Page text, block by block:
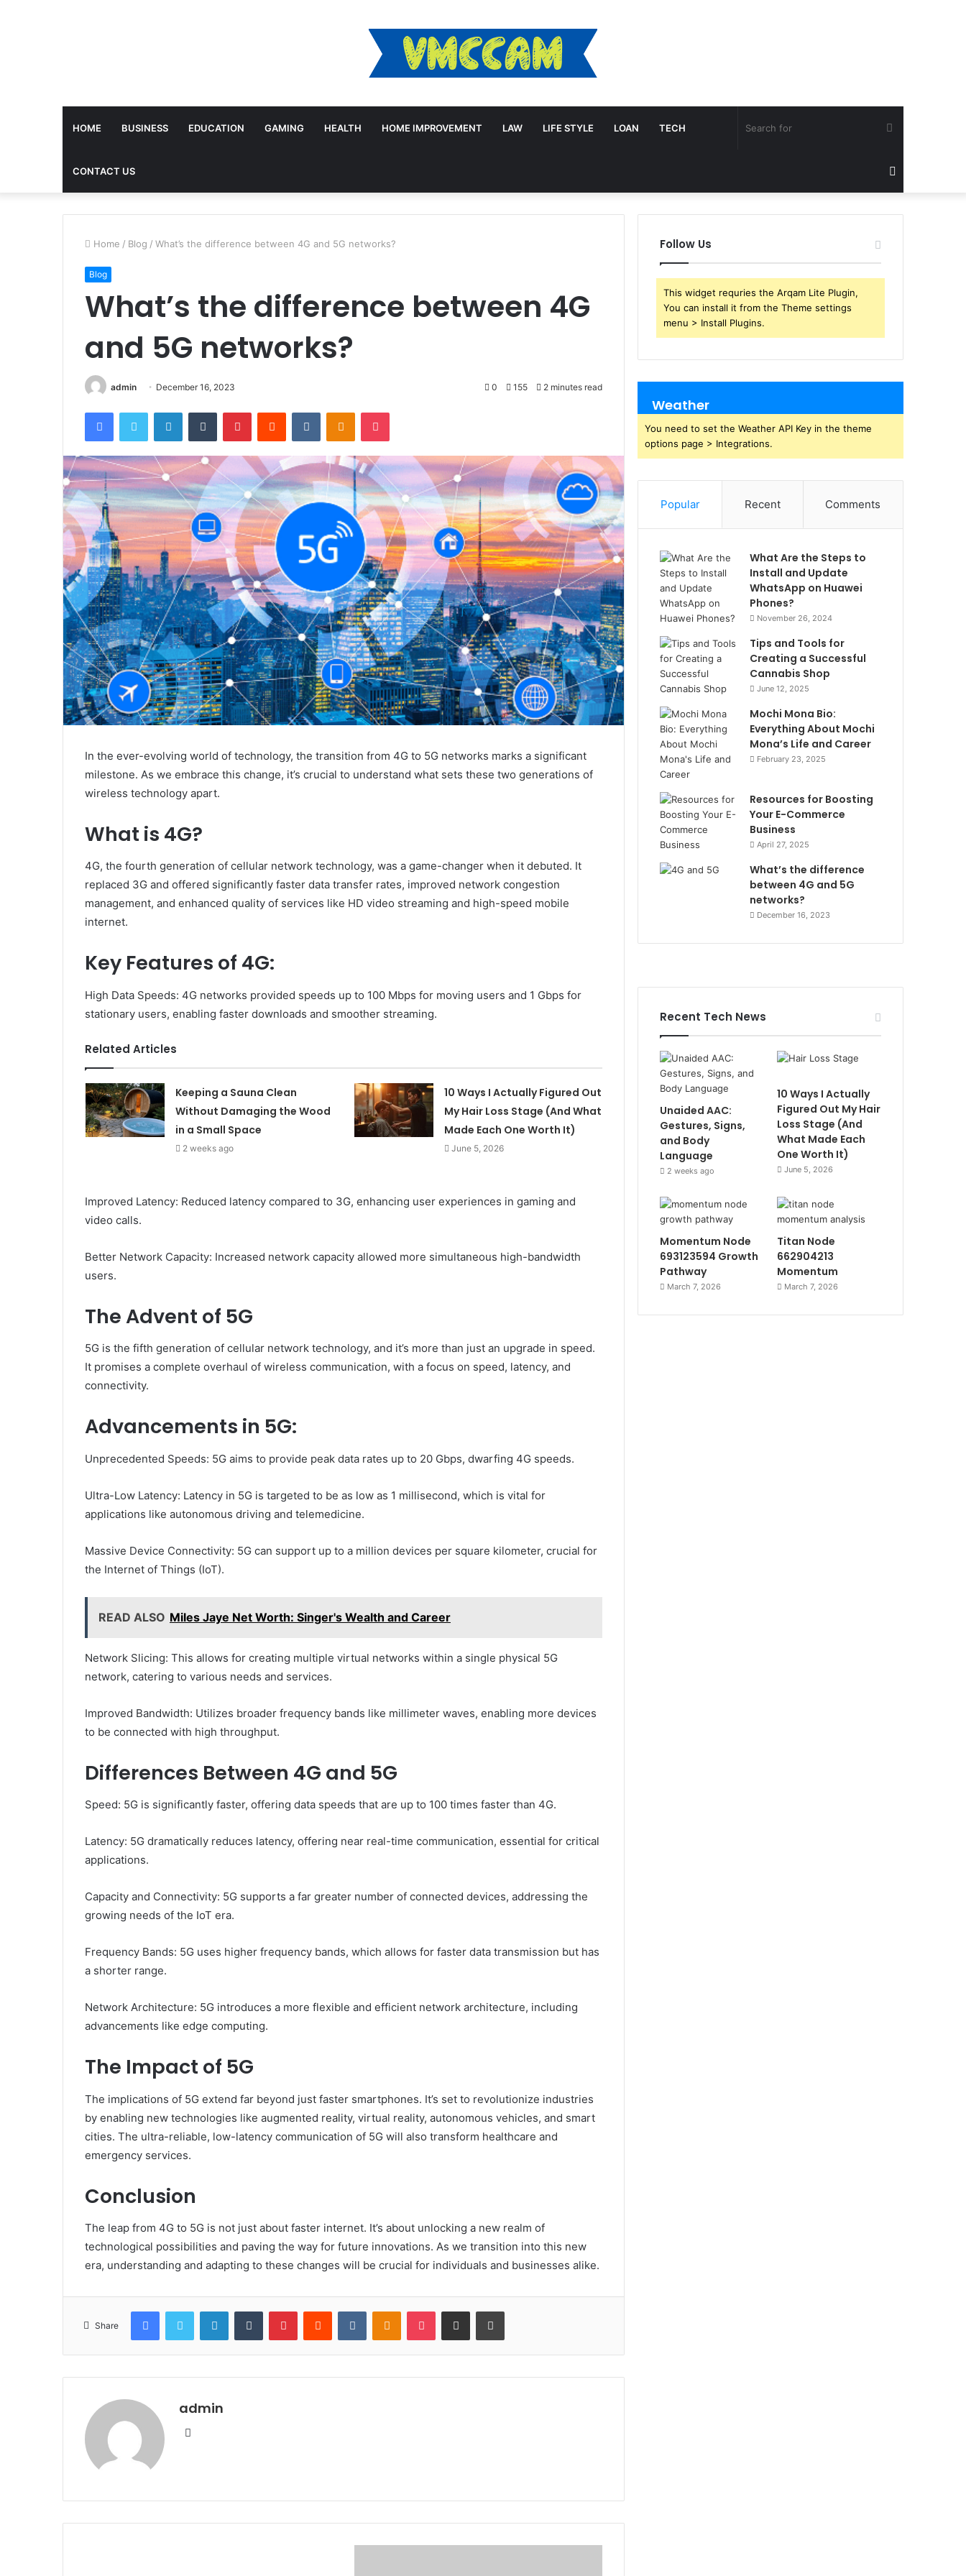
HOME BUSINESS EDUCATION GAMING HEALTH HOME IMPROVEMENT LAW LIFE STYLE LOAN TECH
CONTACT US
Search
for
Home / Blog / What’s the difference between 4G and 5G networks?
Blog
What’s the difference between 4G
and 5G networks?
admin December 16, 2023 0 155 2 minutes read
FacebookTwitter LinkedInTumblr PinterestReddit VKontakteOdnoklassniki
Pocket
In the ever-evolving world of technology, the transition from 4G to 5G networks marks a significant
milestone. As we embrace this change, it’s crucial to understand what sets these two generations of
wireless technology apart.
What is 4G?
4G, the fourth generation of cellular network technology, was a game-changer when it debuted. It
replaced 3G and offered significantly faster data transfer rates, improved network congestion
management, and enhanced quality of services like HD video streaming and high-speed mobile
internet.
Key Features of 4G:
High Data Speeds: 4G networks provided speeds up to 100 Mbps for moving users and 1 Gbps for
stationary users, enabling faster downloads and smoother streaming.
Related Articles
Keeping a Sauna Clean
Without Damaging the Wood
in a Small Space
2 weeks ago
10 Ways I Actually Figured Out
My Hair Loss Stage (And What
Made Each One Worth It)
June 5, 2026
Improved Latency: Reduced latency compared to 3G, enhancing user experiences in gaming and
video calls.
Better Network Capacity: Increased network capacity allowed more simultaneous high-bandwidth
users.
The Advent of 5G
5G is the fifth generation of cellular network technology, and it’s more than just an upgrade in speed.
It promises a complete overhaul of wireless communication, with a focus on speed, latency, and
connectivity.
Advancements in 5G:
Unprecedented Speeds: 5G aims to provide peak data rates up to 20 Gbps, dwarfing 4G speeds.
Ultra-Low Latency: Latency in 5G is targeted to be as low as 1 millisecond, which is vital for
applications like autonomous driving and telemedicine.
Massive Device Connectivity: 5G can support up to a million devices per square kilometer, crucial for
the Internet of Things (IoT).
READ ALSO Miles Jaye Net Worth: Singer's Wealth and Career
Network Slicing: This allows for creating multiple virtual networks within a single physical 5G
network, catering to various needs and services.
Improved Bandwidth: Utilizes broader frequency bands like millimeter waves, enabling more devices
to be connected with high throughput.
Differences Between 4G and 5G
Speed: 5G is significantly faster, offering data speeds that are up to 100 times faster than 4G.
Latency: 5G dramatically reduces latency, offering near real-time communication, essential for critical
applications.
Capacity and Connectivity: 5G supports a far greater number of connected devices, addressing the
growing needs of the IoT era.
Frequency Bands: 5G uses higher frequency bands, which allows for faster data transmission but has
a shorter range.
Network Architecture: 5G introduces a more flexible and efficient network architecture, including
advancements like edge computing.
The Impact of 5G
The implications of 5G extend far beyond just faster smartphones. It’s set to revolutionize industries
by enabling new technologies like augmented reality, virtual reality, autonomous vehicles, and smart
cities. The ultra-reliable, low-latency communication of 5G will also transform healthcare and
emergency services.
Conclusion
The leap from 4G to 5G is not just about faster internet. It’s about unlocking a new realm of
technological possibilities and paving the way for future innovations. As we transition into this new
era, understanding and adapting to these changes will be crucial for individuals and businesses alike.
Share
FacebookTwitter LinkedInTumblr PinterestReddit VKontakteOdnoklassniki
Pocket Share via Email Print
admin
Website
Follow Us
This widget requries the Arqam Lite Plugin,
You can install it from the Theme settings
menu > Install Plugins.
Weather
You need to set the Weather API Key in the theme
options page > Integrations.
Popular Recent Comments
What Are the Steps to
Install and Update
WhatsApp on Huawei
Phones?
November 26, 2024
Tips and Tools for
Creating a Successful
Cannabis Shop
June 12, 2025
Mochi Mona Bio:
Everything About Mochi
Mona’s Life and Career
February 23, 2025
Resources for Boosting
Your E-Commerce
Business
April 27, 2025
What’s the difference
between 4G and 5G
networks?
December 16, 2023
Recent Tech News
Unaided AAC:
Gestures, Signs,
and Body
Language
2 weeks ago
10 Ways I Actually
Figured Out My Hair
Loss Stage (And
What Made Each
One Worth It)
June 5, 2026
Momentum Node
693123594 Growth
Pathway
March 7, 2026
Titan Node
662904213
Momentum
March 7, 2026